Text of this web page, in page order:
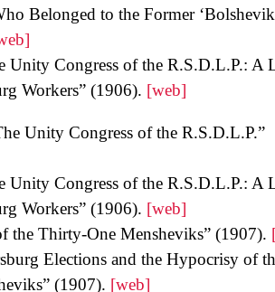
Belonged to the Former
Unity Congress of the R.S.D.L.P.: A
Workers” (1906). [web]
Unity Congress of the R.S.D.L.P.”
Unity Congress of the R.S.D.L.P.: A
Workers” (1906). [web]
the Thirty-One Mensheviks” (1907).
Elections and the Hypocrisy of
(1907). [web]